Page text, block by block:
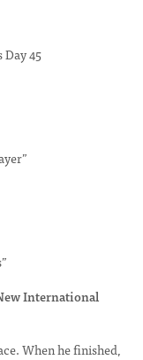
45
International
When he finished,